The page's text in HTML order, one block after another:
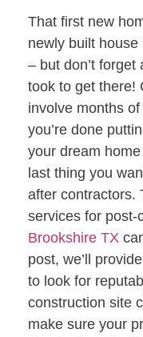
That first new
newly built
– but don’t
took to get there!
involve months
you’re done
your dream
last thing you
after contractors.
services for post-
Brookshire TX
post, we’ll
to look for
construction site
make sure your